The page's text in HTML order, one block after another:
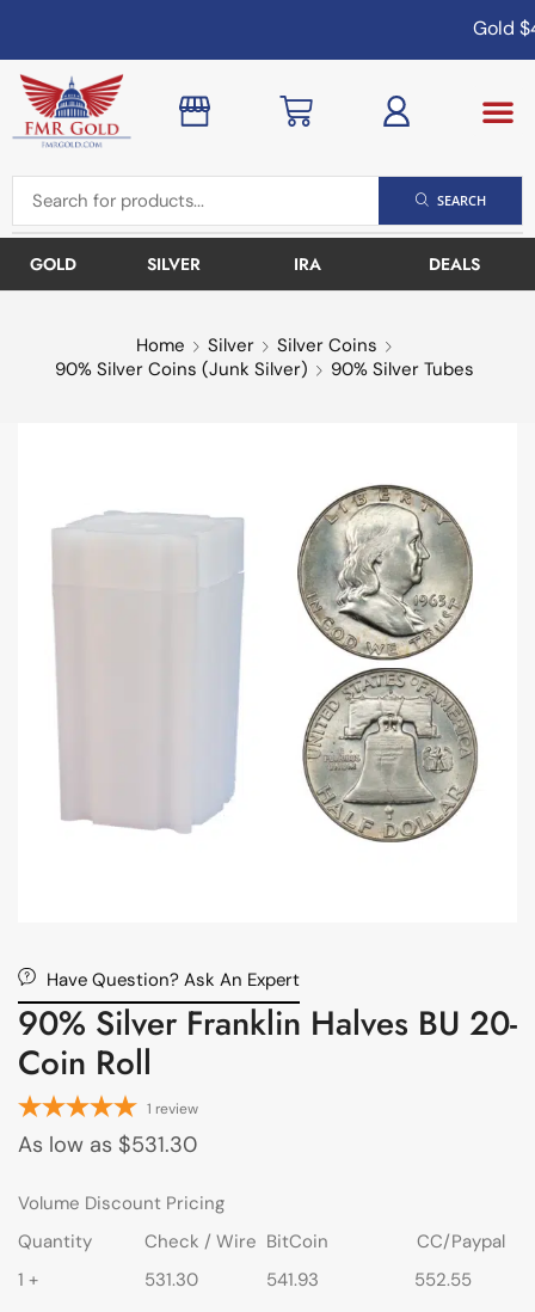
Gold
SEARCH
GOLD SILVER IRA DEALS
Home Silver
Silver Coins
90% Silver Coins (Junk Silver)
90% Silver Tubes
Have Question? Ask An Expert
90% Silver Franklin Halves BU 20-
Coin Roll
1 review
As low as $531.30
Volume Discount Pricing
Quantity
Check / Wire BitCoin
CC/Paypal
1 +
531.30 541.93 552.55